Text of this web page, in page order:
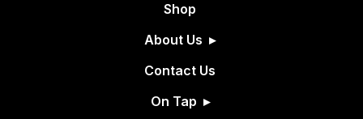
Shop
About Us
Contact Us
On Tap